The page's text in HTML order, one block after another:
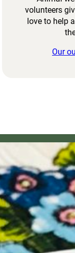
volunteers
love to help
Our